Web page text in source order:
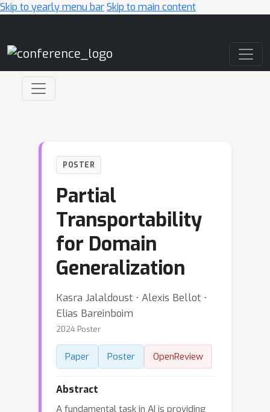
Skip to yearly menu barSkip to main content
POSTER
Partial
Transportability
for Domain
Generalization
Kasra Jalaldoust ⋅ Alexis Bellot ⋅
Elias Bareinboim
2024 Poster
Paper Poster OpenReview
Abstract
A fundamental task in AI is providing